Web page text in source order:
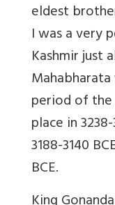
eldest
I was a very
Kashmir just
period of the
place in
3188-3140
BCE.